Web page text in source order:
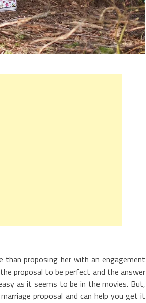
proposing her with an engagement
proposal to be perfect and the answer
as it seems to be in the movies. But,
proposal and can help you get it